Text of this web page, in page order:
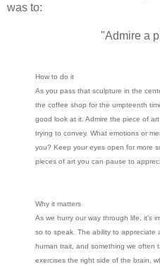
was to:
"Admire a
How to do it
As you pass that sculpture in the
the coffee shop for the umpteenth
good look at it. Admire the piece of
trying to convey. What emotions or
you? Keep your eyes open for more
pieces of art you can pause to
Why it matters
As we hurry our way through life, it's
so to speak. The ability to appreciate
human trait, and something we often
exercises the right side of the brain,